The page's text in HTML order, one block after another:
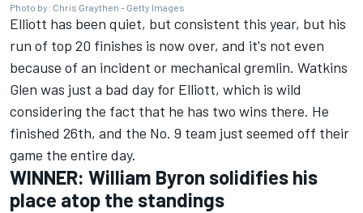
Photo by: Chris Graythen - Getty Images
Elliott has been quiet, but consistent this year, but his
run of top 20 finishes is now over, and it's not even
because of an incident or mechanical gremlin. Watkins
Glen was just a bad day for Elliott, which is wild
considering the fact that he has two wins there. He
finished 26th, and the No. 9 team just seemed off their
game the entire day.
WINNER: William Byron solidifies his
place atop the standings